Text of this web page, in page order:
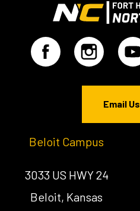
Email Us
Beloit Campus
3033 US HWY 24
Beloit, Kansas